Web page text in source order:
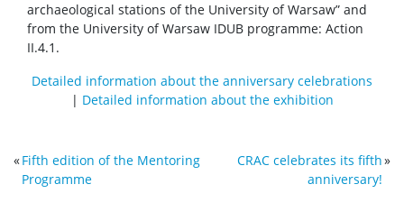
archaeological stations of the University of Warsaw” and
from the University of Warsaw IDUB programme: Action
II.4.1.
Detailed information about the anniversary celebrations
| Detailed information about the exhibition
«Fifth edition of the Mentoring
Programme
CRAC celebrates its fifth
anniversary!
»